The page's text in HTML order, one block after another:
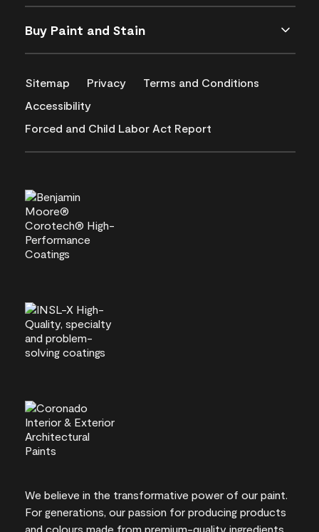
Buy Paint and Stain
Sitemap Privacy
Terms and Conditions
Accessibility
Forced and Child Labor Act Report
We believe in the transformative power of our paint.
For generations, our passion for producing products
and colours made from premium-quality ingredients